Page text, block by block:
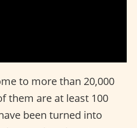
to more than 20,000
them are at least 100
been turned into